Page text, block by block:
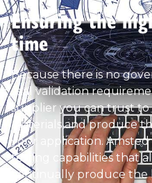
Ensuring the
time
Because there is no
seal validation
supplier you can trust to
materials and produce
your application. Amsted
testing capabilities that
continually produce the